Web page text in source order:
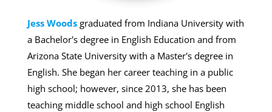
Jess Woods graduated from Indiana University with
a Bachelor's degree in English Education and from
Arizona State University with a Master's degree in
English. She began her career teaching in a public
high school; however, since 2013, she has been
teaching middle school and high school English